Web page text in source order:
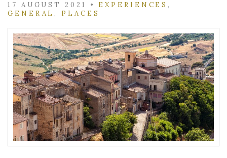
17 AUGUST 2021 • EXPERIENCES ,
GENERAL , PLACES